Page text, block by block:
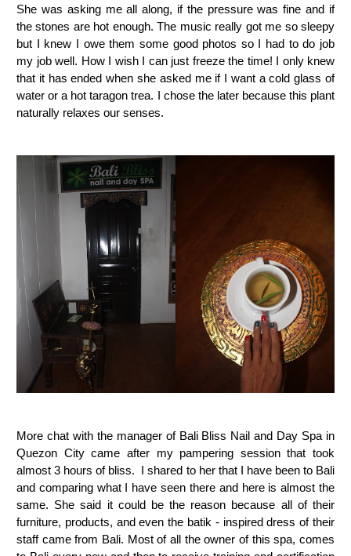
She was asking me all along, if the pressure was fine and if
the stones are hot enough. The music really got me so sleepy
but I knew I owe them some good photos so I had to do job
my job well. How I wish I can just freeze the time! I only knew
that it has ended when she asked me if I want a cold glass of
water or a hot taragon trea. I chose the later because this plant
naturally relaxes our senses.
More chat with the manager of Bali Bliss Nail and Day Spa in
Quezon City came after my pampering session that took
almost 3 hours of bliss. I shared to her that I have been to Bali
and comparing what I have seen there and here is almost the
same. She said it could be the reason because all of their
furniture, products, and even the batik - inspired dress of their
staff came from Bali. Most of all the owner of this spa, comes